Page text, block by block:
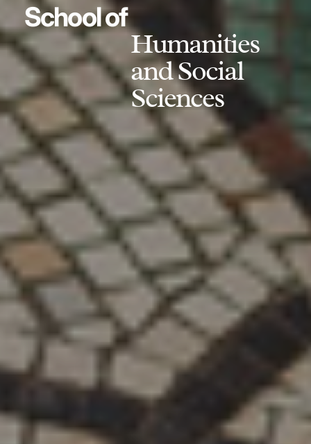
School of
Humanities
and Social
Sciences